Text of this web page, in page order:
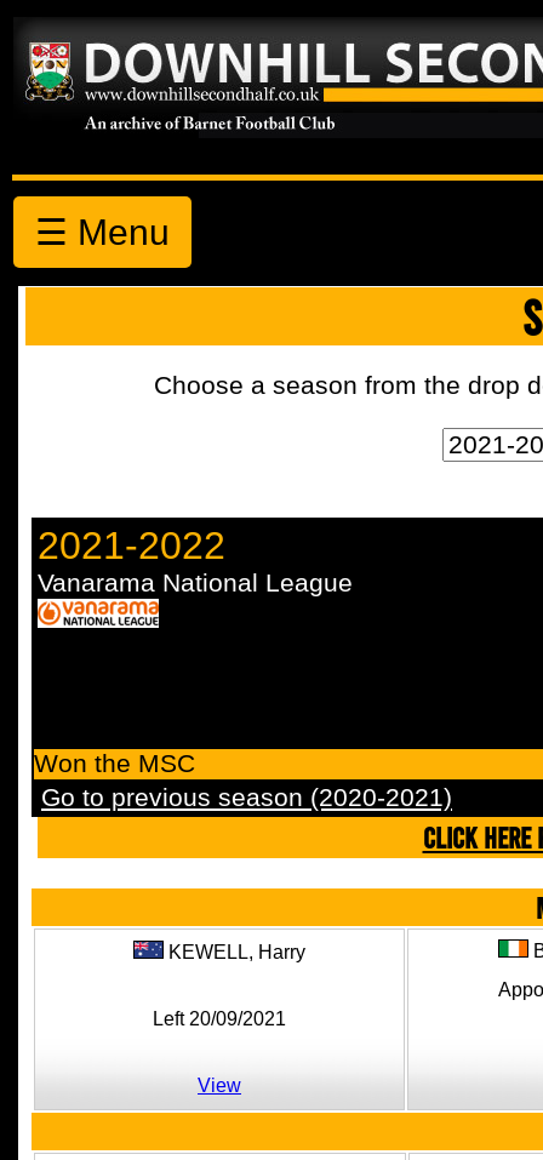
☰ Menu
Choose a season from the drop
2021-2022
Vanarama National League
Won the MSC
Go to previous season (2020-2021)
CLICK HERE
KEWELL, Harry
Left 20/09/2021
View